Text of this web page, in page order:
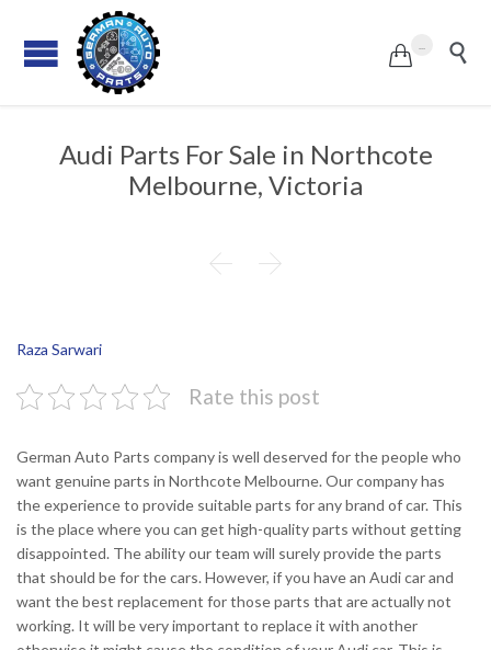
 
Audi Parts For Sale in Northcote
Melbourne, Victoria
 
Raza Sarwari
Rate this post
German Auto Parts company is well deserved for the people who
want genuine parts in Northcote Melbourne. Our company has
the experience to provide suitable parts for any brand of car. This
is the place where you can get high-quality parts without getting
disappointed. The ability our team will surely provide the parts
that should be for the cars. However, if you have an Audi car and
want the best replacement for those parts that are actually not
working. It will be very important to replace it with another